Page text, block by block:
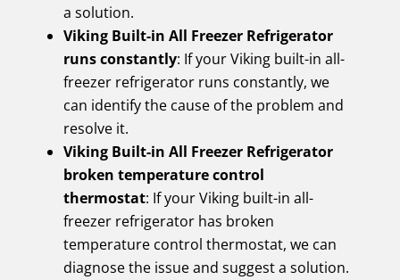
a solution.
Viking Built-in All Freezer Refrigerator
runs constantly: If your Viking built-in all-
freezer refrigerator runs constantly, we
can identify the cause of the problem and
resolve it.
Viking Built-in All Freezer Refrigerator
broken temperature control
thermostat: If your Viking built-in all-
freezer refrigerator has broken
temperature control thermostat, we can
diagnose the issue and suggest a solution.